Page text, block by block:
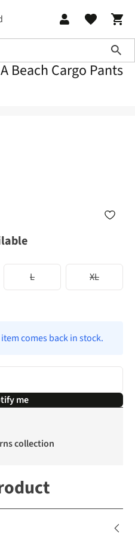
Beach Cargo Pants
L XL
comes back in stock.
me
collection